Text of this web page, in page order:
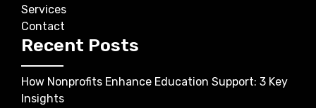
Services
Contact
Recent Posts
How Nonprofits Enhance Education Support: 3 Key
Insights